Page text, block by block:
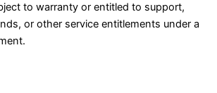
to warranty or entitled to support,
or other service entitlements under a